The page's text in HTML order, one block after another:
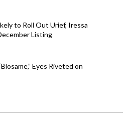
to Roll Out Urief, Iressa
Listing
Eyes Riveted on